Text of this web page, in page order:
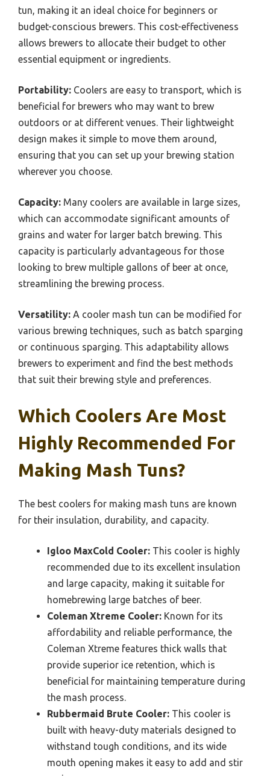
tun, making it an ideal choice for beginners or
budget-conscious brewers. This cost-effectiveness
allows brewers to allocate their budget to other
essential equipment or ingredients.
Portability: Coolers are easy to transport, which is
beneficial for brewers who may want to brew
outdoors or at different venues. Their lightweight
design makes it simple to move them around,
ensuring that you can set up your brewing station
wherever you choose.
Capacity: Many coolers are available in large sizes,
which can accommodate significant amounts of
grains and water for larger batch brewing. This
capacity is particularly advantageous for those
looking to brew multiple gallons of beer at once,
streamlining the brewing process.
Versatility: A cooler mash tun can be modified for
various brewing techniques, such as batch sparging
or continuous sparging. This adaptability allows
brewers to experiment and find the best methods
that suit their brewing style and preferences.
Which Coolers Are Most
Highly Recommended For
Making Mash Tuns?
The best coolers for making mash tuns are known
for their insulation, durability, and capacity.
Igloo MaxCold Cooler: This cooler is highly
recommended due to its excellent insulation
and large capacity, making it suitable for
homebrewing large batches of beer.
Coleman Xtreme Cooler: Known for its
affordability and reliable performance, the
Coleman Xtreme features thick walls that
provide superior ice retention, which is
beneficial for maintaining temperature during
the mash process.
Rubbermaid Brute Cooler: This cooler is
built with heavy-duty materials designed to
withstand tough conditions, and its wide
mouth opening makes it easy to add and stir